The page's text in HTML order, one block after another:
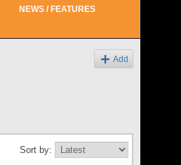
NEWS / FEATURES
Add
Sort by: